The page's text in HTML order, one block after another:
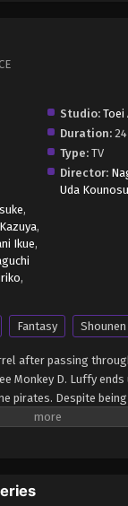
Studio: Toei
Duration:
Type: TV
Director:
Uda
,
,
Ikue,
,
Fantasy Shounen
after passing
Monkey D. Luffy ends
pirates. Despite
underestimated.
the whereabouts